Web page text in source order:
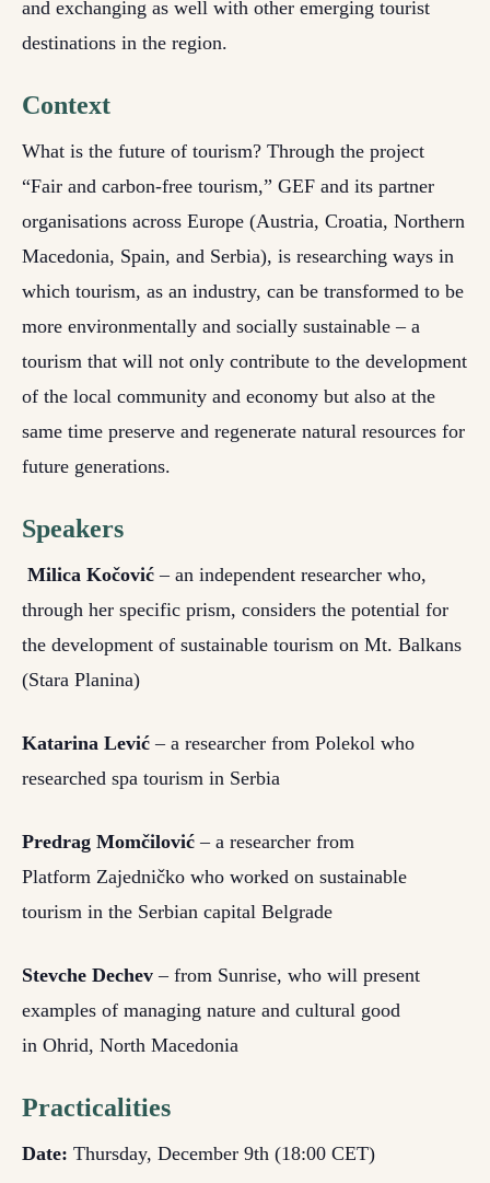
and exchanging as well with other emerging tourist
destinations in the region.
Context
What is the future of tourism? Through the project
“Fair and carbon-free tourism,” GEF and its partner
organisations across Europe (Austria, Croatia, Northern
Macedonia, Spain, and Serbia), is researching ways in
which tourism, as an industry, can be transformed to be
more environmentally and socially sustainable – a
tourism that will not only contribute to the development
of the local community and economy but also at the
same time preserve and regenerate natural resources for
future generations.
Speakers
Milica Kočović– an independent researcher who,
through her specific prism, considers the potential for
the development of sustainable tourism on Mt. Balkans
(Stara Planina)
Katarina Lević – a researcher from Polekol who
researched spa tourism in Serbia
Predrag Momčilović – a researcher from
Platform Zajedničko who worked on sustainable
tourism in the Serbian capital Belgrade
Stevche Dechev– from Sunrise, who will present
examples of managing nature and cultural good
in Ohrid, North Macedonia
Practicalities
Date: Thursday, December 9th (18:00 CET)